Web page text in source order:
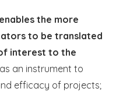
the more
to be translated
interest to the
an instrument to
efficacy of projects;